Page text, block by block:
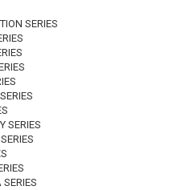
SERIES
SERIES